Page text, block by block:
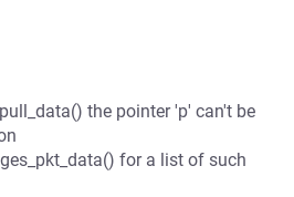
the pointer 'p' can't be
for a list of such